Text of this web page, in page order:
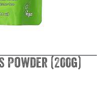
Powder (200g)